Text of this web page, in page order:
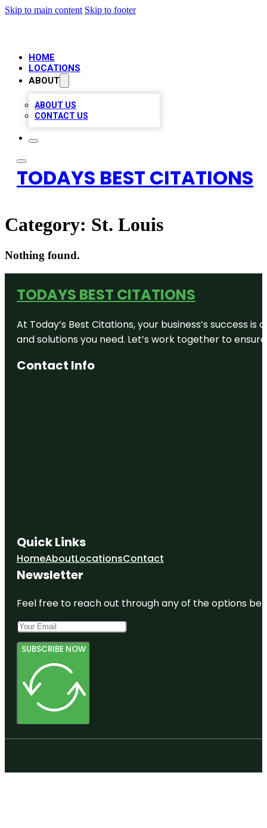
Skip to main content Skip to footer
HOME
LOCATIONS
ABOUT
ABOUT US
CONTACT US
TODAYS BEST CITATIONS
Category: St. Louis
Nothing found.
TODAYS BEST CITATIONS
At Today’s Best Citations, your business’s success
and solutions you need. Let’s work together to
Contact Info
Quick Links
HomeAboutLocationsContact
Newsletter
Feel free to reach out through any of the options
SUBSCRIBE NOW